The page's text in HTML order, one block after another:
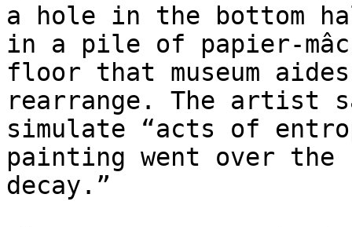
a hole in the bottom
in a pile of papier-
floor that museum
rearrange. The artist
simulate “acts of
painting went over
decay.”